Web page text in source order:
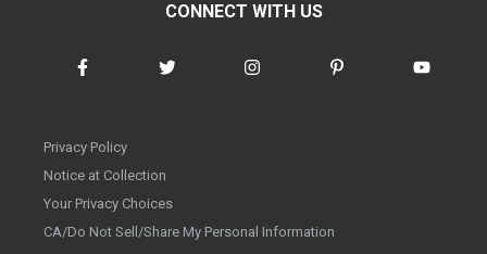
CONNECT WITH US
Privacy Policy
Notice at Collection
Your Privacy Choices
CA/Do Not Sell/Share My Personal Information